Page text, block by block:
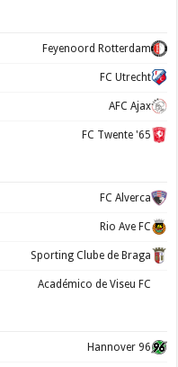
Feyenoord Rotterdam
FC Utrecht
AFC Ajax
FC Twente '65
FC Alverca
Rio Ave FC
Sporting Clube de Braga
Académico de Viseu FC
Hannover 96